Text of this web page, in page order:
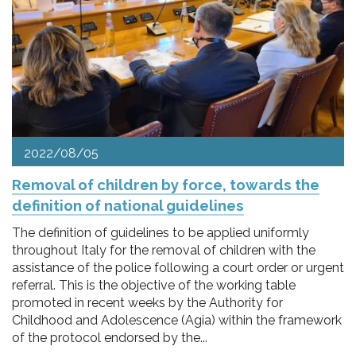
2022/08/05
Removal of children by force, towards the
definition of national guidelines
The definition of guidelines to be applied uniformly
throughout Italy for the removal of children with the
assistance of the police following a court order or urgent
referral. This is the objective of the working table
promoted in recent weeks by the Authority for
Childhood and Adolescence (Agia) within the framework
of the protocol endorsed by the...